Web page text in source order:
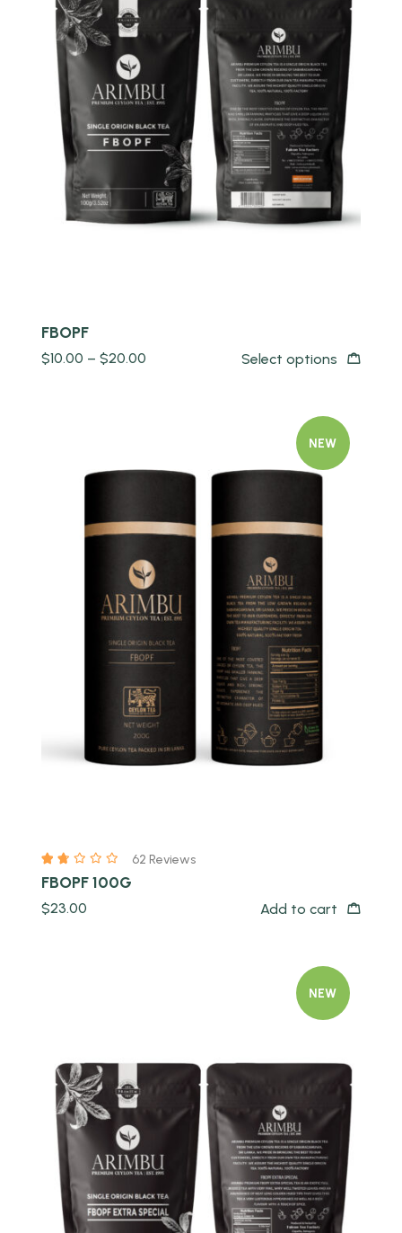
Quick view
FBOPF
$10.00 –$20.00 Select options
NEW
62 Reviews
FBOPF 100G
$23.00 Add to cart
NEW
Quick view